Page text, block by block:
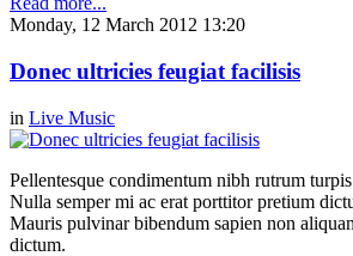
Monday, 12 March 2012 13:20
Donec ultricies feugiat facilisis
in Live Music
Pellentesque condimentum nibh rutrum
Nulla semper mi ac erat porttitor pretium
Mauris pulvinar bibendum sapien non
dictum.